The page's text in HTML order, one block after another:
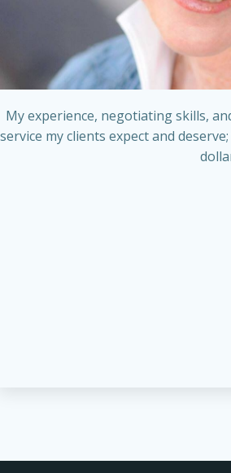
My experience, negotiating skills,
service my clients expect and